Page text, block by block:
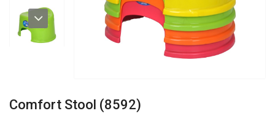
Comfort Stool (8592)